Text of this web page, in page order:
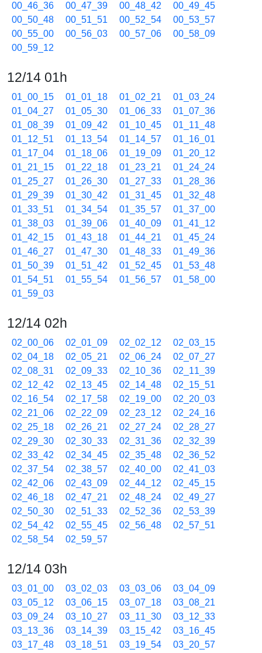
00_46_36
00_47_39 00_48_42
00_49_45
00_50_48
00_51_51 00_52_54
00_53_57
00_55_00
00_56_03 00_57_06
00_58_09
00_59_12
12/14 01h
01_00_15 01_01_18 01_02_21
01_03_24
01_04_27
01_05_30 01_06_33
01_07_36
01_08_39
01_09_42 01_10_45
01_11_48
01_12_51
01_13_54 01_14_57
01_16_01
01_17_04
01_18_06 01_19_09
01_20_12
01_21_15
01_22_18 01_23_21
01_24_24
01_25_27
01_26_30 01_27_33
01_28_36
01_29_39
01_30_42 01_31_45
01_32_48
01_33_51
01_34_54 01_35_57
01_37_00
01_38_03
01_39_06 01_40_09
01_41_12
01_42_15
01_43_18 01_44_21
01_45_24
01_46_27
01_47_30 01_48_33
01_49_36
01_50_39
01_51_42 01_52_45
01_53_48
01_54_51
01_55_54 01_56_57
01_58_00
01_59_03
12/14 02h
02_00_06 02_01_09 02_02_12
02_03_15
02_04_18
02_05_21 02_06_24
02_07_27
02_08_31
02_09_33 02_10_36
02_11_39
02_12_42
02_13_45 02_14_48
02_15_51
02_16_54
02_17_58 02_19_00
02_20_03
02_21_06
02_22_09 02_23_12
02_24_16
02_25_18
02_26_21 02_27_24
02_28_27
02_29_30
02_30_33 02_31_36
02_32_39
02_33_42
02_34_45 02_35_48
02_36_52
02_37_54
02_38_57 02_40_00
02_41_03
02_42_06
02_43_09 02_44_12
02_45_15
02_46_18
02_47_21 02_48_24
02_49_27
02_50_30
02_51_33 02_52_36
02_53_39
02_54_42
02_55_45 02_56_48
02_57_51
02_58_54
02_59_57
12/14 03h
03_01_00 03_02_03 03_03_06
03_04_09
03_05_12
03_06_15 03_07_18
03_08_21
03_09_24
03_10_27 03_11_30
03_12_33
03_13_36
03_14_39 03_15_42
03_16_45
03_17_48
03_18_51 03_19_54
03_20_57